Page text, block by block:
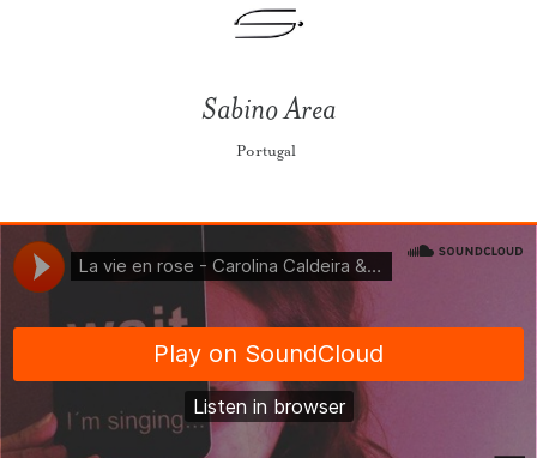
Sabino Area
Portugal